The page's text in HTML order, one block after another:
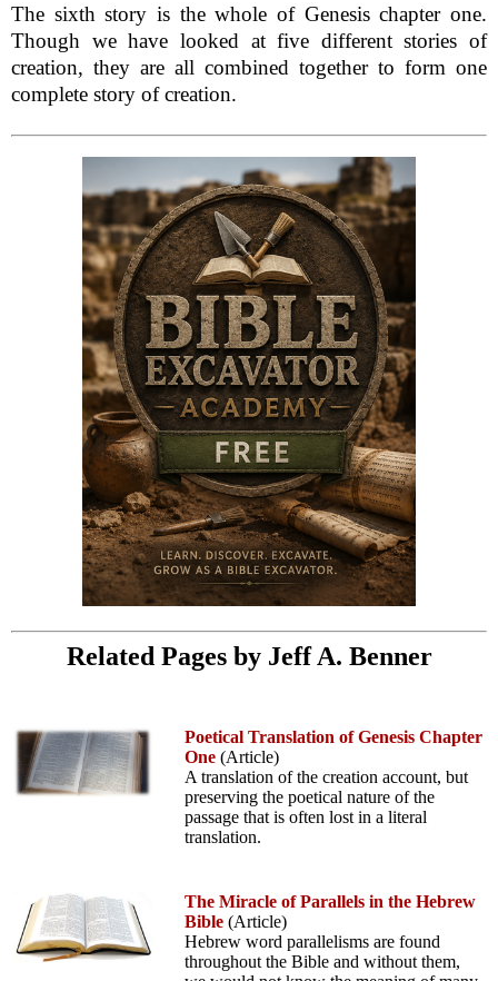
The sixth story is the whole of Genesis chapter one.
Though we have looked at five different stories of
creation, they are all combined together to form one
complete story of creation.
Related Pages by Jeff A. Benner
Poetical Translation of Genesis Chapter
One (Article)
A translation of the creation account, but
preserving the poetical nature of the
passage that is often lost in a literal
translation.
The Miracle of Parallels in the Hebrew
Bible (Article)
Hebrew word parallelisms are found
throughout the Bible and without them,